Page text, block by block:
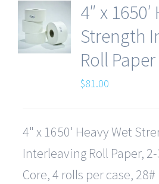
4″ x
Strength
Roll Paper
$81.00
4" x 1650' Heavy Wet
Interleaving Roll Paper,
Core, 4 rolls per case,